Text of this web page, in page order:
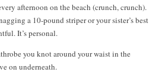
afternoon on the beach (crunch, crunch).
a 10-pound striper or your sister’s best
It’s personal.
you knot around your waist in the
on underneath.